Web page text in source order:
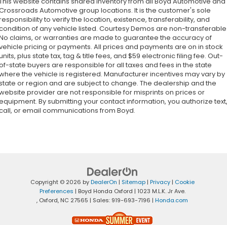
Automotive group locations. It is the customer's sole
to verify the location, existence, transferability, and
of any vehicle listed. Courtesy Demos are non-
claims, or warranties are made to guarantee the accuracy of
pricing or payments. All prices and payments are on in stock
plus state tax, tag & title fees, and $59 electronic filing fee. Out-
state buyers are responsible for all taxes and fees in the state
the vehicle is registered. Manufacturer incentives may vary by
or region and are subject to change. The dealership and the
provider are not responsible for misprints on prices or
By submitting your contact information, you authorize text,
or email communications from Boyd.
Copyright © 2026 byDealerOn | Sitemap| Privacy| Cookie
Preferences | Boyd Honda Oxford | 1023 M.L.K. Jr Ave.
, Oxford, NC 27565 | Sales: 919-693-7196 | Honda.com